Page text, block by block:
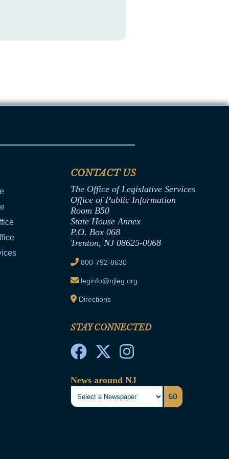
CONTACT US
The Office of Legislative Services
Office of Public Information
Room B50
State House Annex
P.O. Box 068
Trenton, NJ 08625-0068
800-792-8630
leginfo@njleg.org
Directions
STAY CONNECTED
News around NJ
GO